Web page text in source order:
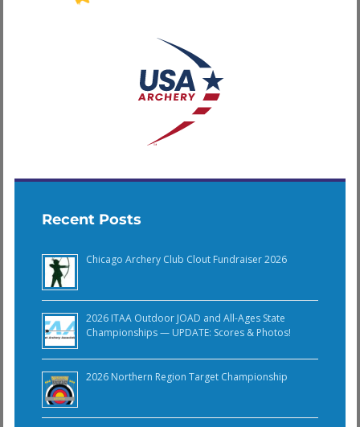
Recent Posts
Chicago Archery Club Clout Fundraiser 2026
2026 ITAA Outdoor JOAD and All-Ages State
Championships — UPDATE: Scores & Photos!
2026 Northern Region Target Championship